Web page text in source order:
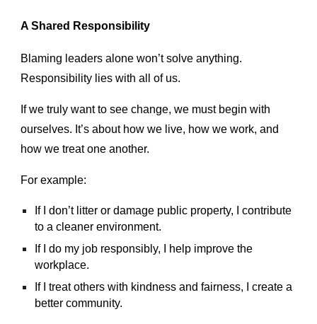
A Shared Responsibility
Blaming leaders alone won’t solve anything.
Responsibility lies with all of us.
If we truly want to see change, we must begin with
ourselves. It’s about how we live, how we work, and
how we treat one another.
For example:
If I don’t litter or damage public property, I contribute
to a cleaner environment.
If I do my job responsibly, I help improve the
workplace.
If I treat others with kindness and fairness, I create a
better community.